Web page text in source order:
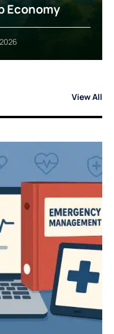
Economy
View All